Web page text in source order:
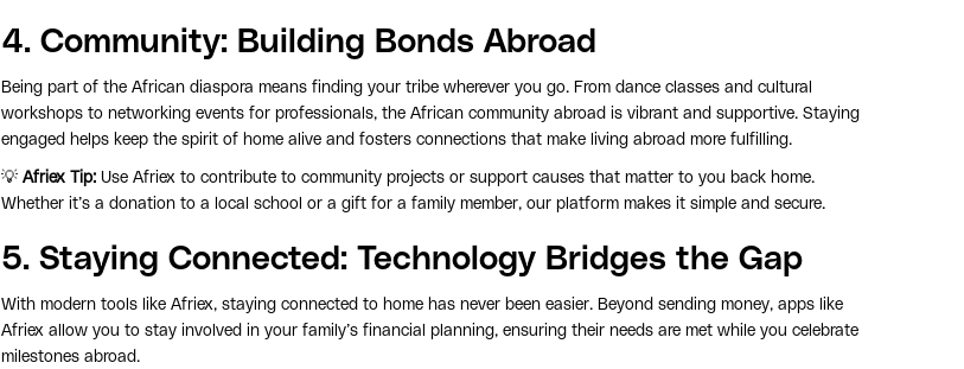
4. Community: Building Bonds Abroad
Being part of the African diaspora means finding your tribe wherever you go. From dance classes and cultural
workshops to networking events for professionals, the African community abroad is vibrant and supportive. Staying
engaged helps keep the spirit of home alive and fosters connections that make living abroad more fulfilling.
💡 Afriex Tip: Use Afriex to contribute to community projects or support causes that matter to you back home.
Whether it’s a donation to a local school or a gift for a family member, our platform makes it simple and secure.
5. Staying Connected: Technology Bridges the Gap
With modern tools like Afriex, staying connected to home has never been easier. Beyond sending money, apps like
Afriex allow you to stay involved in your family’s financial planning, ensuring their needs are met while you celebrate
milestones abroad.